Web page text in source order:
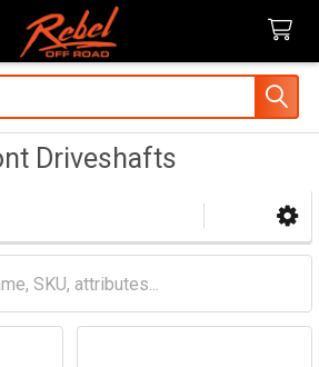
Driveshafts